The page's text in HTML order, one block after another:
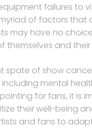
failures to
of factors
may have no
themselves and their
spate of show
mental
for fans, it is
their well-being
and fans to